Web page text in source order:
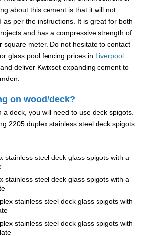
about this cement is that it will not
as per the instructions. It is great for both
and has a compressive strength of
square meter. Do not hesitate to contact
glass pool fencing prices in Liverpool
deliver Kwixset expanding cement to
on wood/deck?
a deck, you will need to use deck spigots.
2205 duplex stainless steel deck spigots
stainless steel deck glass spigots with a
stainless steel deck glass spigots with a
stainless steel deck glass spigots with
stainless steel deck glass spigots with